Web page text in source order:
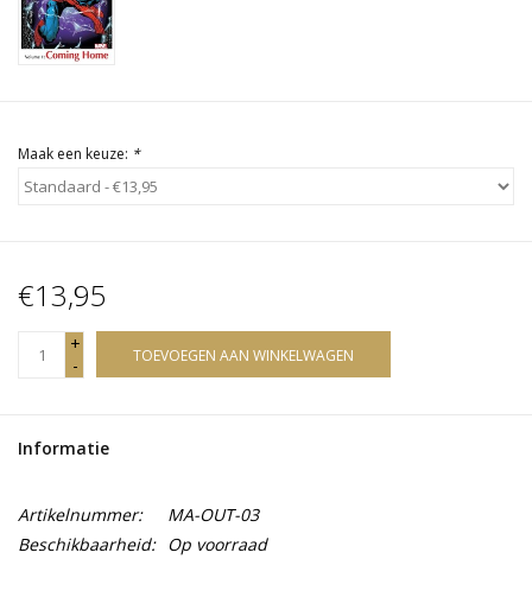
Maak een keuze: *
€13,95
+
-
TOEVOEGEN AAN WINKELWAGEN
Informatie
Artikelnummer:
MA-OUT-03
Beschikbaarheid: Op voorraad